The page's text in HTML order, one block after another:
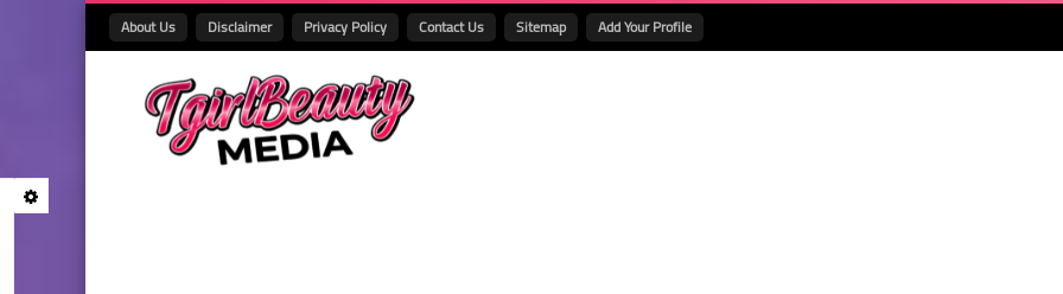
About Us Disclaimer Privacy Policy Contact Us Sitemap Add Your Profile